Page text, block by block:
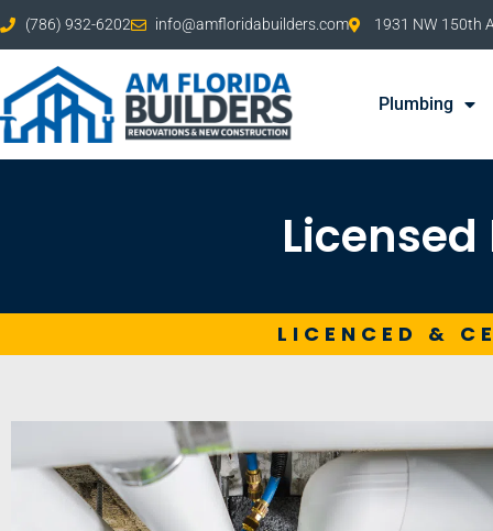
(786) 932-6202 info@amfloridabuilders.com 1931 NW 150th
Plumbing
LICENCED &